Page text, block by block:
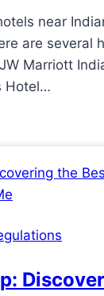
near
are several
Marriott
Hotel…